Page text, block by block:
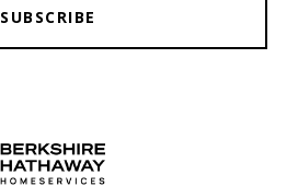
SUBSCRIBE